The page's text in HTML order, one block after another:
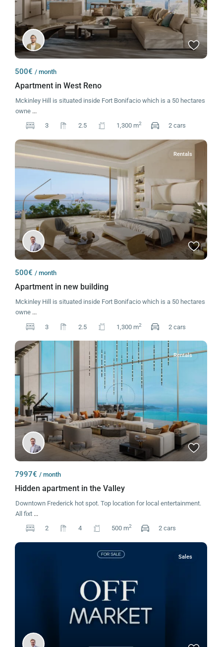
500€ / month
Apartment in West Reno
Mckinley Hill is situated inside Fort Bonifacio which is a 50 hectares
owne ...
3
2.5 1,300 m2 2 cars
Rentals
500€ / month
Apartment in new building
Mckinley Hill is situated inside Fort Bonifacio which is a 50 hectares
owne ...
3
2.5 1,300 m2 2 cars
Rentals
7997€ / month
Hidden apartment in the Valley
Downtown Frederick hot spot. Top location for local entertainment.
All fixt ...
2
4 500 m2 2 cars
Sales